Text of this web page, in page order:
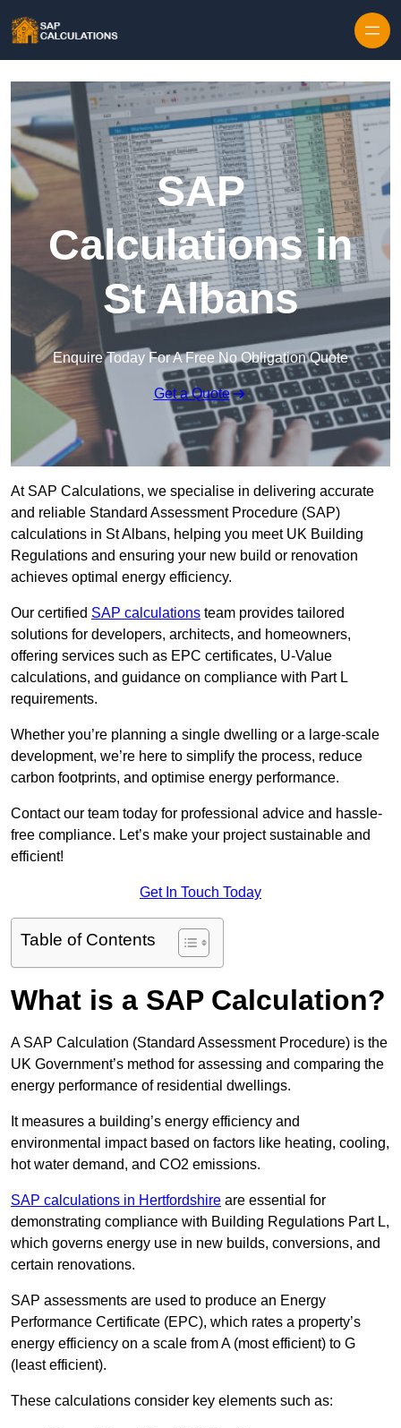
SAP
Calculations in
St Albans
Enquire Today For A Free No Obligation Quote
Get a Quote
At SAP Calculations, we specialise in delivering accurate
and reliable Standard Assessment Procedure (SAP)
calculations in St Albans, helping you meet UK Building
Regulations and ensuring your new build or renovation
achieves optimal energy efficiency.
Our certified SAP calculations team provides tailored
solutions for developers, architects, and homeowners,
offering services such as EPC certificates, U-Value
calculations, and guidance on compliance with Part L
requirements.
Whether you’re planning a single dwelling or a large-scale
development, we’re here to simplify the process, reduce
carbon footprints, and optimise energy performance.
Contact our team today for professional advice and hassle-
free compliance. Let’s make your project sustainable and
efficient!
Get In Touch Today
Table of Contents
What is a SAP Calculation?
A SAP Calculation (Standard Assessment Procedure) is the
UK Government’s method for assessing and comparing the
energy performance of residential dwellings.
It measures a building’s energy efficiency and
environmental impact based on factors like heating, cooling,
hot water demand, and CO2 emissions.
SAP calculations in Hertfordshire are essential for
demonstrating compliance with Building Regulations Part L,
which governs energy use in new builds, conversions, and
certain renovations.
SAP assessments are used to produce an Energy
Performance Certificate (EPC), which rates a property’s
energy efficiency on a scale from A (most efficient) to G
(least efficient).
These calculations consider key elements such as: